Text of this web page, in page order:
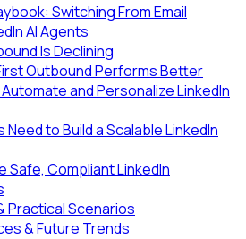
Switching From Email
AI Agents
Is Declining
Outbound Performs Better
and Personalize LinkedIn
to Build a Scalable LinkedIn
Safe, Compliant LinkedIn
Practical Scenarios
& Future Trends